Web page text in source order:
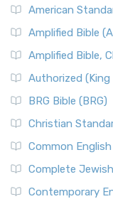
American
Amplified Bible
Amplified Bible,
Authorized (King
BRG Bible (BRG)
Christian
Common English
Complete
Contemporary